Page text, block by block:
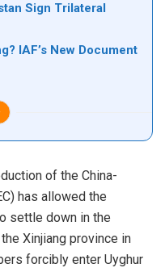
Sign Trilateral
IAF’s New Document
of the China-
has allowed the
settle down in the
Xinjiang province in
forcibly enter Uyghur